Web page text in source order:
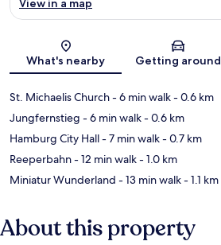
Map
View in a map
What's nearby Getting around
St. Michaelis Church- 6 min walk- 0.6 km
Jungfernstieg - 6 min walk- 0.6 km
Hamburg City Hall- 7 min walk- 0.7 km
Reeperbahn- 12 min walk- 1.0 km
Miniatur Wunderland - 13 min walk- 1.1 km
About this property